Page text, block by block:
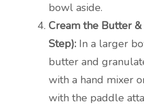
bowl aside.
Cream the Butter &
Step): In a larger
butter and
with a hand mixer
with the paddle